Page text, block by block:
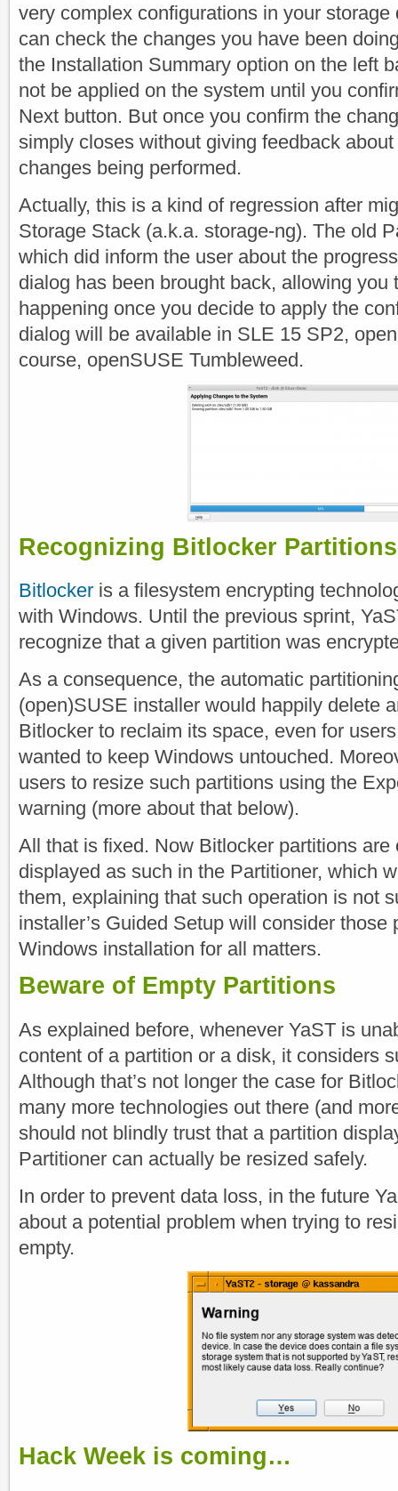
very complex configurations in your
can check the changes you have been
the Installation Summary option on the left
not be applied on the system until you
Next button. But once you confirm the
simply closes without giving feedback
changes being performed.
Actually, this is a kind of regression after
Storage Stack (a.k.a. storage-ng). The old
which did inform the user about the
dialog has been brought back, allowing you
happening once you decide to apply the
dialog will be available in SLE 15 SP2,
course, openSUSE Tumbleweed.
Recognizing Bitlocker Partitions
Bitlocker is a filesystem encrypting
with Windows. Until the previous sprint,
recognize that a given partition was
As a consequence, the automatic
(open)SUSE installer would happily delete
Bitlocker to reclaim its space, even for
wanted to keep Windows untouched.
users to resize such partitions using the
warning (more about that below).
All that is fixed. Now Bitlocker partitions are
displayed as such in the Partitioner, which
them, explaining that such operation is not
installer’s Guided Setup will consider those
Windows installation for all matters.
Beware of Empty Partitions
As explained before, whenever YaST is
content of a partition or a disk, it considers
Although that’s not longer the case for
many more technologies out there (and
should not blindly trust that a partition
Partitioner can actually be resized safely.
In order to prevent data loss, in the future
about a potential problem when trying to
empty.
Hack Week is coming…